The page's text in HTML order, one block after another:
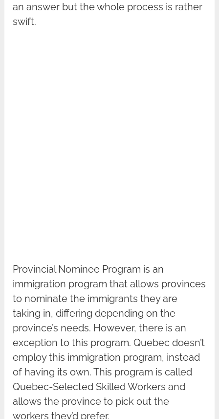
an answer but the whole process is rather
swift.
Provincial Nominee Program is an
immigration program that allows provinces
to nominate the immigrants they are
taking in, differing depending on the
province’s needs. However, there is an
exception to this program. Quebec doesn’t
employ this immigration program, instead
of having its own. This program is called
Quebec-Selected Skilled Workers and
allows the province to pick out the
workers they’d prefer.